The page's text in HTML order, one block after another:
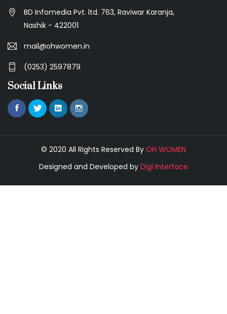
BD Infomedia Pvt. ltd. 763, Raviwar Karanja,
Nashik - 422001
mail@ohwomen.in
(0253) 2597879
Social Links
© 2020 All Rights Reserved By OH WOMEN
Designed and Developed by Digi Interface